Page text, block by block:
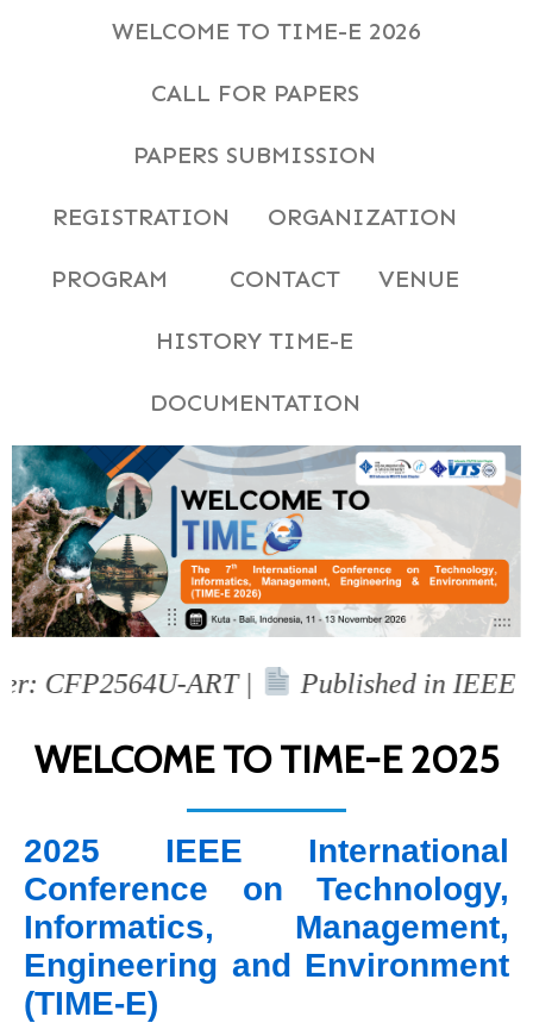
WELCOME TO TIME-E 2026
CALL FOR PAPERS
PAPERS SUBMISSION
REGISTRATION ORGANIZATION
PROGRAM CONTACT VENUE
HISTORY TIME-E
DOCUMENTATION
ART | Published in IEEE
WELCOME TO TIME-E 2025
2025 IEEE International
Conference on Technology,
Informatics, Management,
Engineering and Environment
(TIME-E)